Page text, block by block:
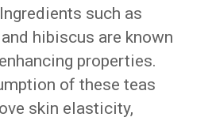
such as
hibiscus are known
properties.
of these teas
skin elasticity,